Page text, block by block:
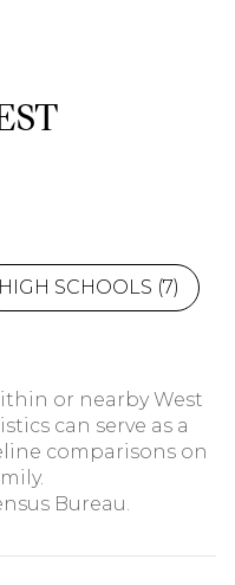
HIGH SCHOOLS (7)
or nearby West
can serve as a
comparisons on